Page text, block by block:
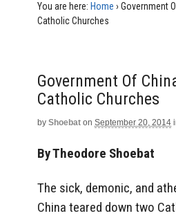
You are here: Home › Government
Catholic Churches
Government Of
Catholic Churches
by Shoebat on September 20, 2014
By Theodore Shoebat
The sick, demonic, and
China teared down two